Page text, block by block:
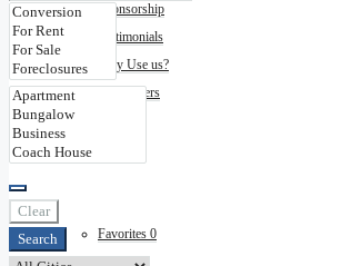
Sponsorship
Testimonials
Why Use us?
Disclaimers
Contact
Favorites 0
Clear
Search